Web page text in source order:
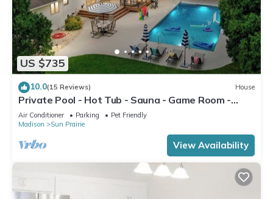
US $735
10.0(15 Reviews) House
Private Pool - Hot Tub - Sauna - Game Room -
Pets
Air Conditioner Parking
Pet Friendly
Madison
Sun Prairie
View Availability